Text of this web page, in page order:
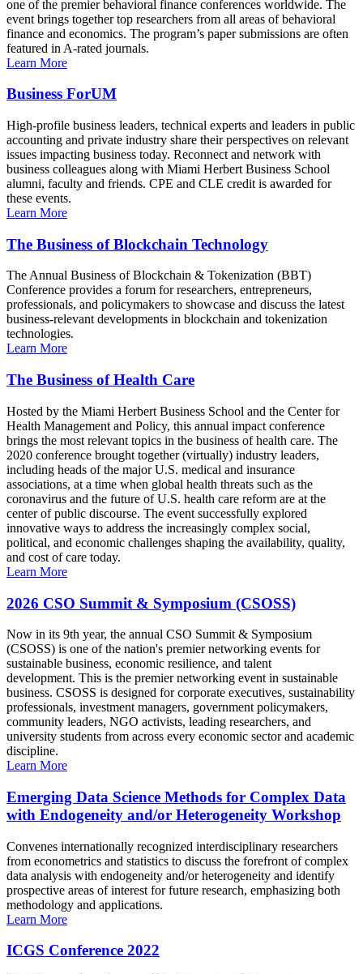
one of the premier behavioral finance conferences worldwide. The
event brings together top researchers from all areas of behavioral
finance and economics. The program’s paper submissions are often
featured in A-rated journals.
Learn More
Business ForUM
High-profile business leaders, technical experts and leaders in public
accounting and private industry share their perspectives on relevant
issues impacting business today. Reconnect and network with
business colleagues along with Miami Herbert Business School
alumni, faculty and friends. CPE and CLE credit is awarded for
these events.
Learn More
The Business of Blockchain Technology
The Annual Business of Blockchain & Tokenization (BBT)
Conference provides a forum for researchers, entrepreneurs,
professionals, and policymakers to showcase and discuss the latest
business-relevant developments in blockchain and tokenization
technologies.
Learn More
The Business of Health Care
Hosted by the Miami Herbert Business School and the Center for
Health Management and Policy, this annual impact conference
brings the most relevant topics in the business of health care. The
2020 conference brought together (virtually) industry leaders,
including heads of the major U.S. medical and insurance
associations, at a time when global health threats such as the
coronavirus and the future of U.S. health care reform are at the
center of public discourse. The event successfully explored
innovative ways to address the increasingly complex social,
political, and economic challenges shaping the availability, quality,
and cost of care today.
Learn More
2026 CSO Summit & Symposium (CSOSS)
Now in its 9th year, the annual CSO Summit & Symposium
(CSOSS) is one of the nation's premier networking events for
sustainable business, economic resilience, and talent
development. This is the premier networking event in sustainable
business. CSOSS is designed for corporate executives, sustainability
professionals, investment managers, government policymakers,
community leaders, NGO activists, leading researchers, and
university students from across every economic sector and academic
discipline.
Learn More
Emerging Data Science Methods for Complex Data
with Endogeneity and/or Heterogeneity Workshop
Convenes internationally recognized interdisciplinary researchers
from econometrics and statistics to discuss the forefront of complex
data analysis with endogeneity and/or heterogeneity and identify
prospective areas of interest for future research, emphasizing both
methodology and applications.
Learn More
ICGS Conference 2022